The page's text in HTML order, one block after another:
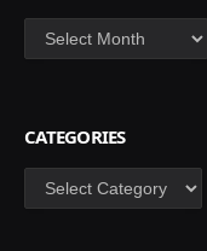
Archives
CATEGORIES
Categories